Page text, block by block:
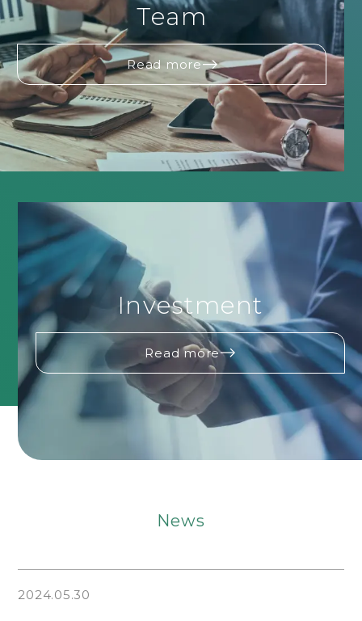
Team
Read more
Investment
Read more
News
2024.05.30